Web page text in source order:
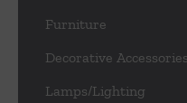
Furniture
Decorative Accessories
Lamps/Lighting